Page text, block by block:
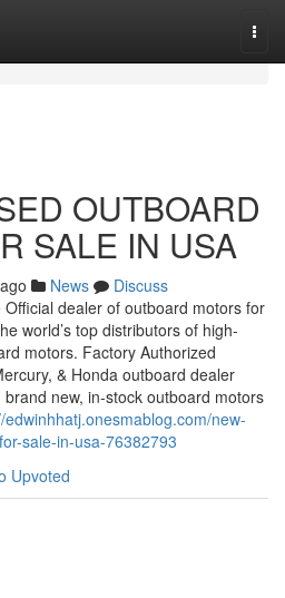
OUTBOARD
SALE IN USA
News
Discuss
dealer of outboard motors for
world’s top distributors of high-
motors. Factory Authorized
& Honda outboard dealer
new, in-stock outboard motors
edwinhhatj.onesmablog.com/new-
sale-in-usa-76382793
Upvoted